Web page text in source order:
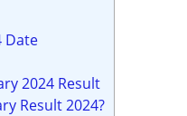
Date
2024 Result
Result 2024?